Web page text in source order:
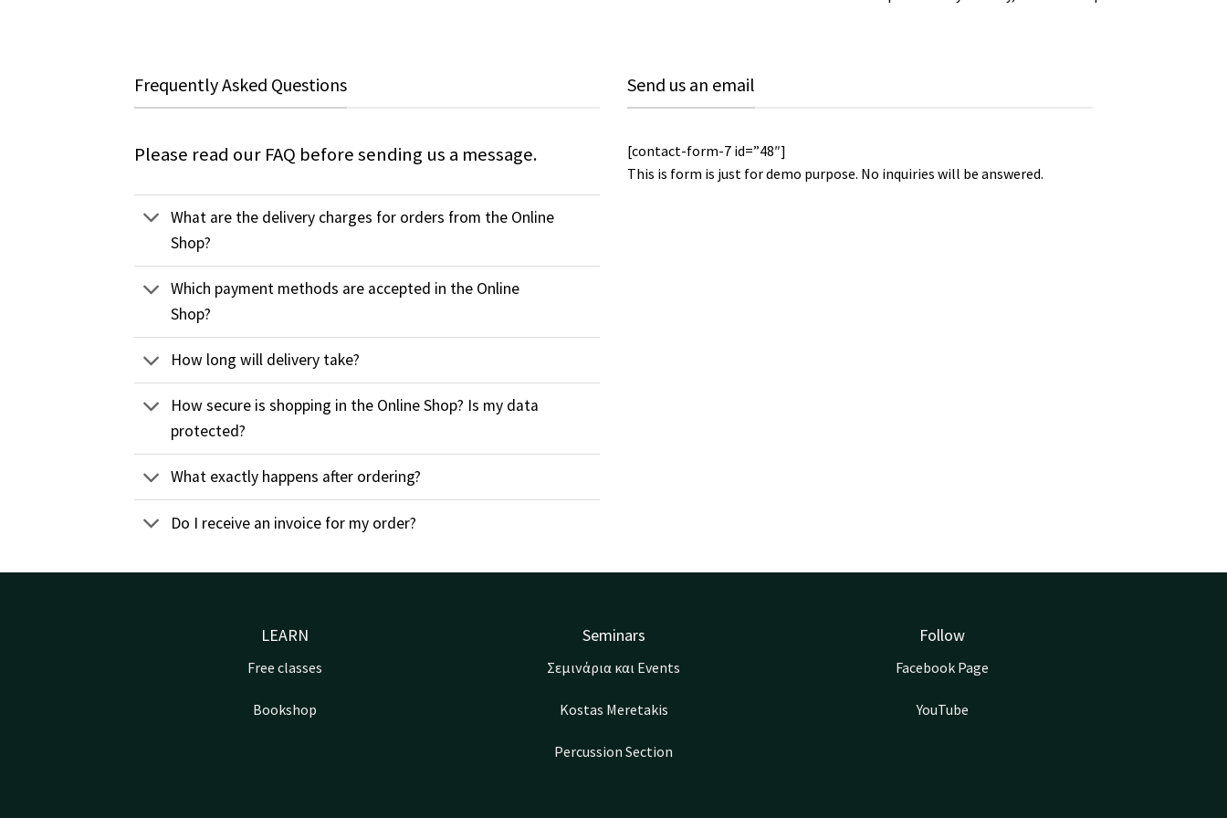
Frequently Asked Questions
Please read our FAQ before sending us a message.
What are the delivery charges for orders from the Online
Shop?
Which payment methods are accepted in the Online
Shop?
How long will delivery take?
How secure is shopping in the Online Shop? Is my data
protected?
What exactly happens after ordering?
Do I receive an invoice for my order?
Send us an email
[contact-form-7 id=”48″]
This is form is just for demo purpose. No inquiries will be answered.
LEARN
Free classes
Bookshop
Seminars
Σεμινάρια και Events
Kostas Meretakis
Percussion Section
Follow
Facebook Page
YouTube